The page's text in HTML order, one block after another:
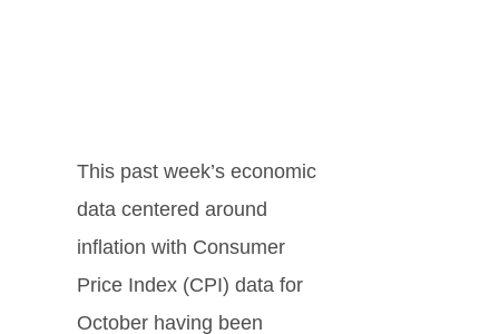
This past week’s economic
data centered around
inflation with Consumer
Price Index (CPI) data for
October having been